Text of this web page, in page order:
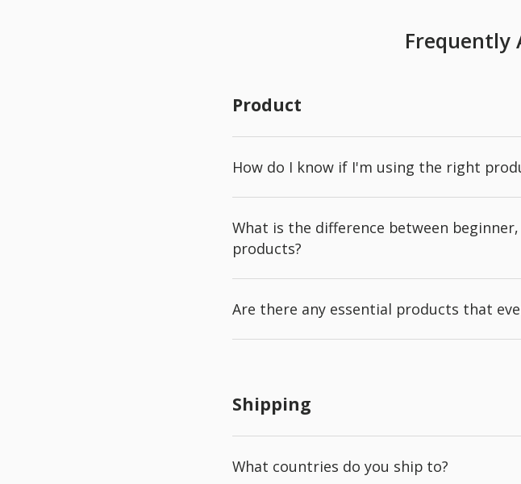
Frequently
Product
How do I know if I'm using the right
What is the difference between
products?
Are there any essential products that
Shipping
What countries do you ship to?